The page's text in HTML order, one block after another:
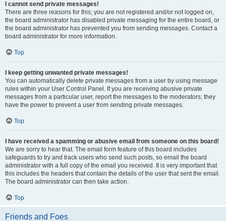
I cannot send private messages!
There are three reasons for this; you are not registered and/or not logged on,
the board administrator has disabled private messaging for the entire board, or
the board administrator has prevented you from sending messages. Contact a
board administrator for more information.
Top
I keep getting unwanted private messages!
You can automatically delete private messages from a user by using message
rules within your User Control Panel. If you are receiving abusive private
messages from a particular user, report the messages to the moderators; they
have the power to prevent a user from sending private messages.
Top
I have received a spamming or abusive email from someone on this board!
We are sorry to hear that. The email form feature of this board includes
safeguards to try and track users who send such posts, so email the board
administrator with a full copy of the email you received. It is very important that
this includes the headers that contain the details of the user that sent the email.
The board administrator can then take action.
Top
Friends and Foes